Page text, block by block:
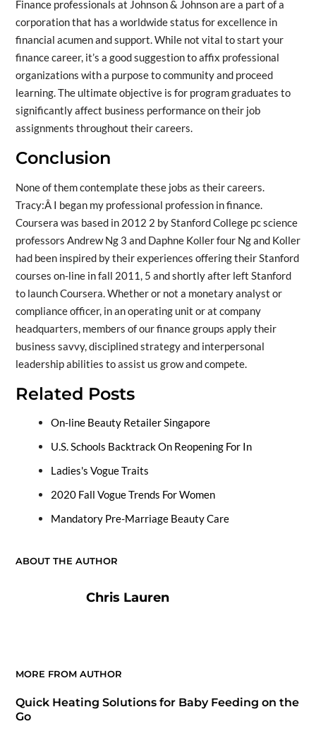
Finance professionals at Johnson & Johnson are a part of a
corporation that has a worldwide status for excellence in
financial acumen and support. While not vital to start your
finance career, it’s a good suggestion to affix professional
organizations with a purpose to community and proceed
learning. The ultimate objective is for program graduates to
significantly affect business performance on their job
assignments throughout their careers.
Conclusion
None of them contemplate these jobs as their careers.
Tracy:Â I began my professional profession in finance.
Coursera was based in 2012 2 by Stanford College pc science
professors Andrew Ng 3 and Daphne Koller four Ng and Koller
had been inspired by their experiences offering their Stanford
courses on-line in fall 2011, 5 and shortly after left Stanford
to launch Coursera. Whether or not a monetary analyst or
compliance officer, in an operating unit or at company
headquarters, members of our finance groups apply their
business savvy, disciplined strategy and interpersonal
leadership abilities to assist us grow and compete.
Related Posts
On-line Beauty Retailer Singapore
U.S. Schools Backtrack On Reopening For In
Ladies's Vogue Traits
2020 Fall Vogue Trends For Women
Mandatory Pre-Marriage Beauty Care
ABOUT THE AUTHOR
Chris Lauren
MORE FROM AUTHOR
Quick Heating Solutions for Baby Feeding on the
Go